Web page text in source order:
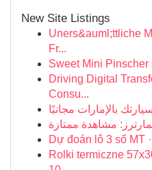
New Site Listings
Uners&auml;ttliche
Fr...
Sweet Mini Pinscher
Driving Digital
Consu...
بالإمارات مجانيًا
مشاهدة ممتازة
Dự đoán lô 3 số MT
Rolki termiczne